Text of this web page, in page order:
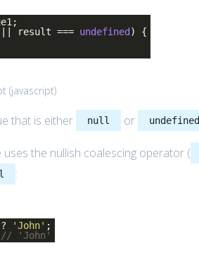
|| result === undefined ) {
(javascript)
that is either null or undefined
the nullish coalescing operator (
:
'John' ;
// 'John'